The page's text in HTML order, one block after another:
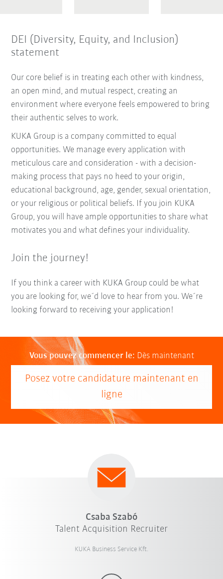
DEI (Diversity, Equity, and Inclusion)
statement
Our core belief is in treating each other with kindness,
an open mind, and mutual respect, creating an
environment where everyone feels empowered to bring
their authentic selves to work.
KUKA Group is a company committed to equal
opportunities. We manage every application with
meticulous care and consideration - with a decision-
making process that pays no heed to your origin,
educational background, age, gender, sexual orientation,
or your religious or political beliefs. If you join KUKA
Group, you will have ample opportunities to share what
motivates you and what defines your individuality.
Join the journey!
If you think a career with KUKA Group could be what
you are looking for, we´d love to hear from you. We´re
looking forward to receiving your application!
Vous pouvez commencer le: Dès maintenant
Posez votre candidature maintenant en
ligne
Csaba Szabó
Talent Acquisition Recruiter
KUKA Business Service Kft.